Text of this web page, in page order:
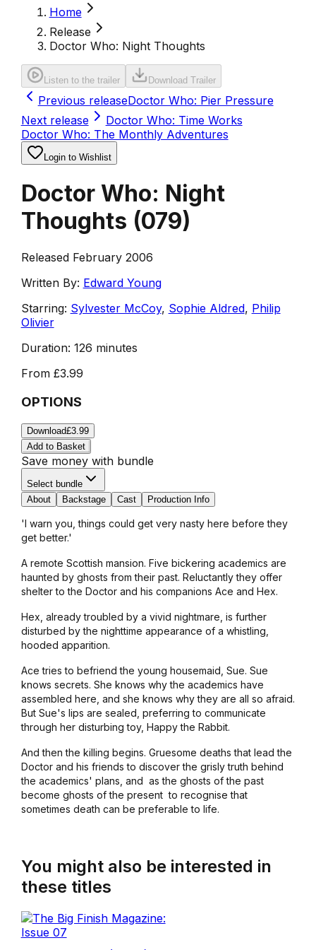
Home
Release
Doctor Who: Night Thoughts
Listen to the trailer Download Trailer
Previous releaseDoctor Who: Pier Pressure
Next release
Doctor Who: Time Works
Doctor Who: The Monthly Adventures
Login to Wishlist
Doctor Who: Night
Thoughts (079)
Released February 2006
Written By: Edward Young
Starring: Sylvester McCoy, Sophie Aldred, Philip
Olivier
Duration: 126 minutes
From £3.99
OPTIONS
Download£3.99
Add to Basket
Save money with bundle
Select bundle
About
Backstage Cast Production Info
'I warn you, things could get very nasty here before they
get better.'
A remote Scottish mansion. Five bickering academics are
haunted by ghosts from their past. Reluctantly they offer
shelter to the Doctor and his companions Ace and Hex.
Hex, already troubled by a vivid nightmare, is further
disturbed by the nighttime appearance of a whistling,
hooded apparition.
Ace tries to befriend the young housemaid, Sue. Sue
knows secrets. She knows why the academics have
assembled here, and she knows why they are all so afraid.
But Sue's lips are sealed, preferring to communicate
through her disturbing toy, Happy the Rabbit.
And then the killing begins. Gruesome deaths that lead the
Doctor and his friends to discover the grisly truth behind
the academics' plans, and ­ as the ghosts of the past
become ghosts of the present ­ to recognise that
sometimes death can be preferable to life.
You might also be interested in
these titles